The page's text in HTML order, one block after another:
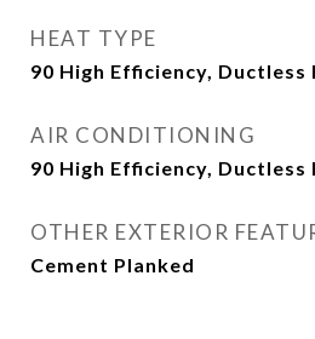
HEAT TYPE
90 High Efficiency, Ductless
AIR CONDITIONING
90 High Efficiency, Ductless
OTHER EXTERIOR
Cement Planked